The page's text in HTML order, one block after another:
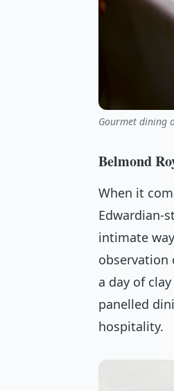
Gourmet dining
Belmond
When it
Edwardian-
intimate
observation
a day of
panelled
hospitality.